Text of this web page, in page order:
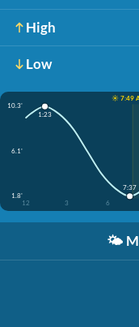
High
Low
☀️ 7:49
10.3'
6.1'
1.8'
12
3 6
1:23
7:37
🌤️